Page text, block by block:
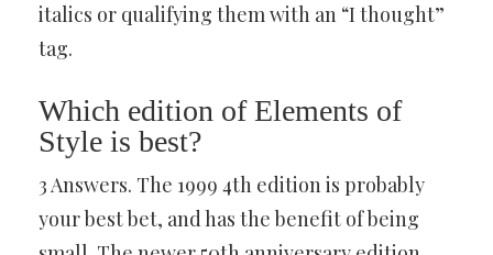
italics or qualifying them with an “I thought”
tag.
Which edition of Elements of
Style is best?
3 Answers. The 1999 4th edition is probably
your best bet, and has the benefit of being